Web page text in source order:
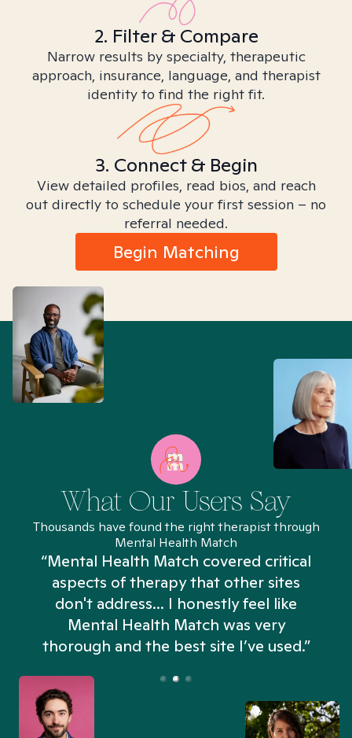
2. Filter & Compare
Narrow results by specialty, therapeutic
approach, insurance, language, and therapist
identity to find the right fit.
3. Connect & Begin
View detailed profiles, read bios, and reach
out directly to schedule your first session – no
referral needed.
Begin Matching
What Our Users Say
Thousands have found the right therapist through
Mental Health Match
“Mental Health Match covered critical
aspects of therapy that other sites
don't address... I honestly feel like
Mental Health Match was very
thorough and the best site I’ve used.”